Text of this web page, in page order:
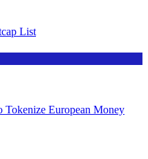
List
Tokenize European Money